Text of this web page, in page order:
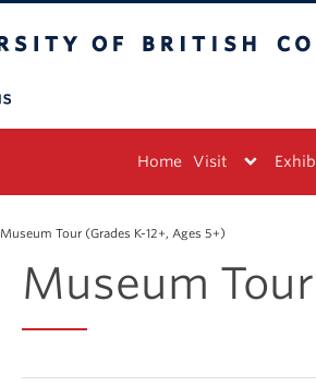
Home Visit
Museum Tour (Grades K-12+, Ages 5+)
Museum